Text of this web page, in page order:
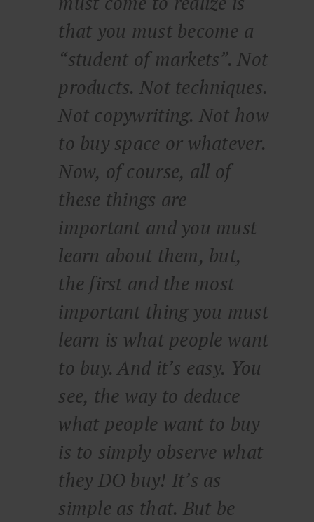
that you must become a
“student of markets”. Not
products. Not techniques.
Not copywriting. Not how
to buy space or whatever.
Now, of course, all of
these things are
important and you must
learn about them, but,
the first and the most
important thing you must
learn is what people want
to buy. And it’s easy. You
see, the way to deduce
what people want to buy
is to simply observe what
they DO buy! It’s as
simple as that. But be